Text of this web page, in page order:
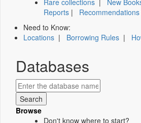
Rare collections | New
Reports |
Need to Know:
Locations | Borrowing Rules |
Databases
Browse
Don't know where to start?